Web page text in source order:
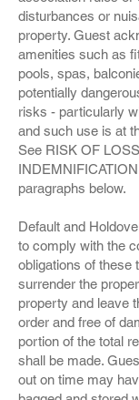
disturbances or
property. Guest
amenities such as
pools, spas,
potentially
risks - particularly
and such use is at
See RISK OF
paragraphs below.
Default and
to comply with the
obligations of these
surrender the
property and leave
order and free of
portion of the total
shall be made.
out on time may